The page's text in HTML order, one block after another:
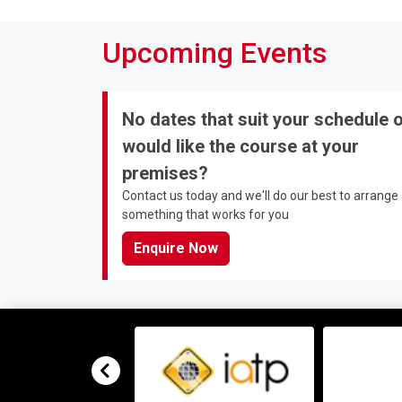
Upcoming Events
No dates that suit your schedule
would like the course at your
premises?
Contact us today and we'll do our best to arrange
something that works for you
Enquire Now